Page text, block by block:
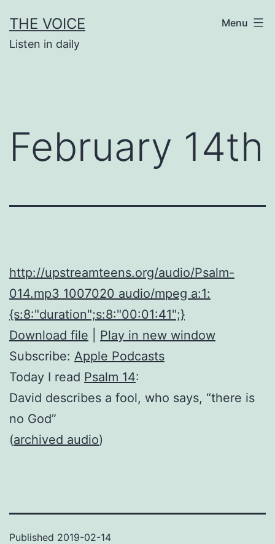
to
content
THE VOICE
Listen in daily
Menu
February 14th
http://upstreamteens.org/audio/Psalm-
014.mp3 1007020 audio/mpeg a:1:
{s:8:"duration";s:8:"00:01:41";}
Download file
Play in new window
Subscribe: Apple Podcasts
Today I read Psalm 14:
David describes a fool, who says, “there is
no God”
(archived audio)
Published 2019-02-14